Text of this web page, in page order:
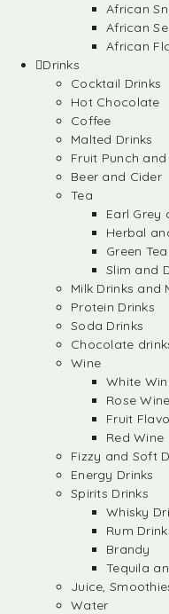
African
African
African
Drinks
Cocktail Drinks
Hot Chocolate
Coffee
Malted Drinks
Fruit Punch
Beer and Cider
Tea
Earl Grey
Herbal
Green Tea
Slim and
Milk Drinks and
Protein Drinks
Soda Drinks
Chocolate
Wine
White
Rose Wine
Fruit
Red Wine
Fizzy and Soft
Energy Drinks
Spirits Drinks
Whisky
Rum
Brandy
Tequila
Juice,
Water